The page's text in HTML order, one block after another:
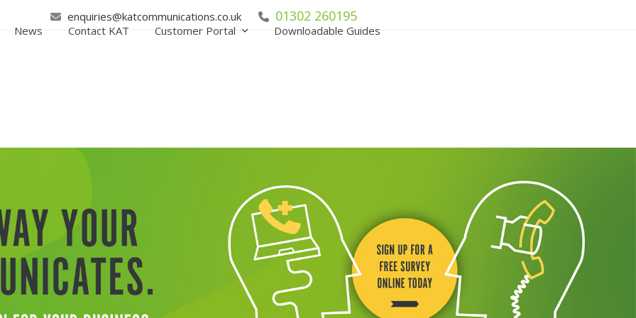
enquiries@katcommunications.co.uk 01302 260195
News Contact KAT Customer Portal Downloadable Guides